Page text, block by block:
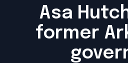
Asa
former